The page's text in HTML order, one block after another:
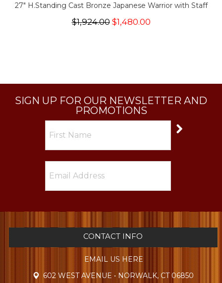
27" H.Standing Cast Bronze Japanese Warrior with Staff
$1,924.00$1,480.00
SIGN UP FOR OUR NEWSLETTER AND
PROMOTIONS
CONTACT INFO
EMAIL US HERE
602 WEST AVENUE • NORWALK, CT 06850